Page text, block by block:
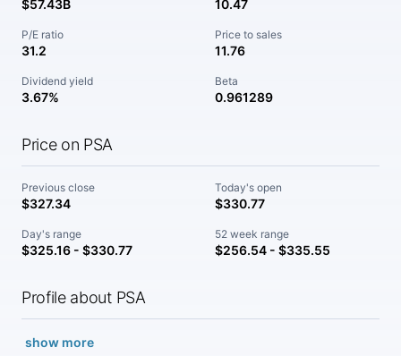
$57.43B 10.47
P/E ratio
31.2
Price to sales
11.76
Dividend yield
3.67%
Beta
0.961289
Price on PSA
Previous close
$327.34
Today's open
$330.77
Day's range
$325.16 - $330.77
52 week range
$256.54 - $335.55
Profile about PSA
show more